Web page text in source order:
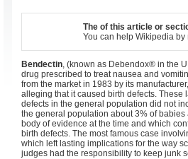
The of this article or
You can help Wikipedia
Bendectin, (known as Debendox® in the
drug prescribed to treat nausea and
from the market in 1983 by its
alleging that it caused birth defects.
defects in the general population did not
the general population about 3% of
body of evidence at the time and which
birth defects. The most famous case
which left lasting implications for the way
judges had the responsibility to keep junk